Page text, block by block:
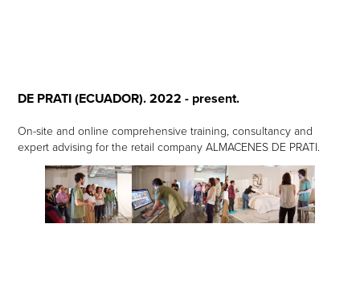
DE PRATI (ECUADOR). 2022 - present.
On-site and online comprehensive training, consultancy and
expert advising for the retail company ALMACENES DE PRATI.